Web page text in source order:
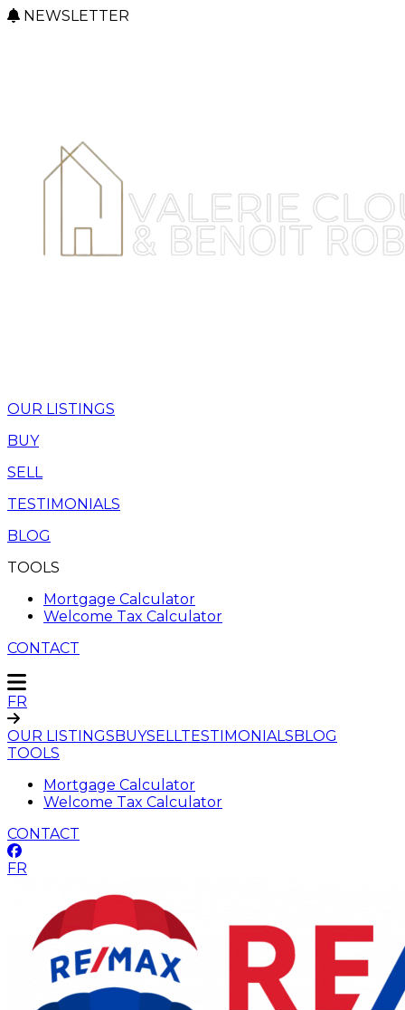
NEWSLETTER
OUR LISTINGS
BUY
SELL
TESTIMONIALS
BLOG
TOOLS
Mortgage Calculator
Welcome Tax Calculator
CONTACT
FR
OUR LISTINGSBUYSELLTESTIMONIALSBLOG
TOOLS
Mortgage Calculator
Welcome Tax Calculator
CONTACT
FR